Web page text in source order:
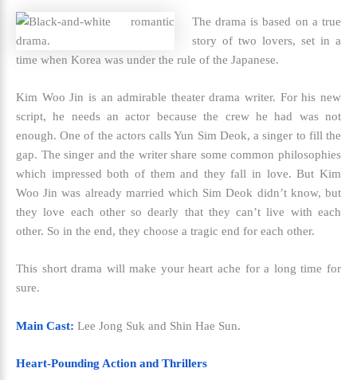
The drama is based on a true
story of two lovers, set in a
time when Korea was under the rule of the Japanese.
Kim Woo Jin is an admirable theater drama writer. For his new
script, he needs an actor because the crew he had was not
enough. One of the actors calls Yun Sim Deok, a singer to fill the
gap. The singer and the writer share some common philosophies
which impressed both of them and they fall in love. But Kim
Woo Jin was already married which Sim Deok didn’t know, but
they love each other so dearly that they can’t live with each
other. So in the end, they choose a tragic end for each other.
This short drama will make your heart ache for a long time for
sure.
Main Cast: Lee Jong Suk and Shin Hae Sun.
Heart-Pounding Action and Thrillers